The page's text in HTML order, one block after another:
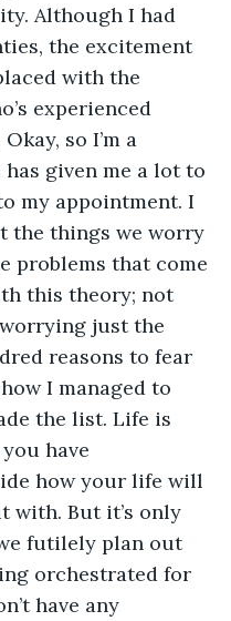
Although I had
the excitement
with the
experienced
so I’m a
given me a lot to
my appointment. I
the things we worry
problems that come
this theory; not
just the
reasons to fear
I managed to
the list. Life is
have
how your life will
with. But it’s only
futilely plan out
orchestrated for
have any